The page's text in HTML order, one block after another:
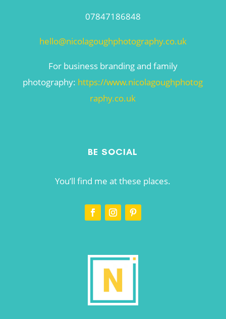
07847186848
hello@nicolagoughphotography.co.uk
For business branding and family
photography: https://www.nicolagoughphotog
raphy.co.uk
BE SOCIAL
You’ll find me at these places.